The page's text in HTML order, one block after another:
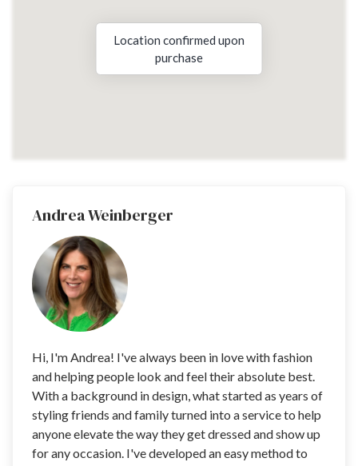
Location confirmed upon
purchase
Andrea Weinberger
Hi, I'm Andrea! I've always been in love with fashion
and helping people look and feel their absolute best.
With a background in design, what started as years of
styling friends and family turned into a service to help
anyone elevate the way they get dressed and show up
for any occasion. I've developed an easy method to